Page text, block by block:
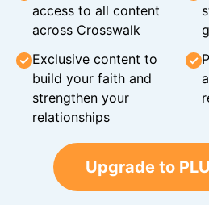
access to all content
across Crosswalk
Exclusive content to
build your faith and
strengthen your
relationships
Upgrade to